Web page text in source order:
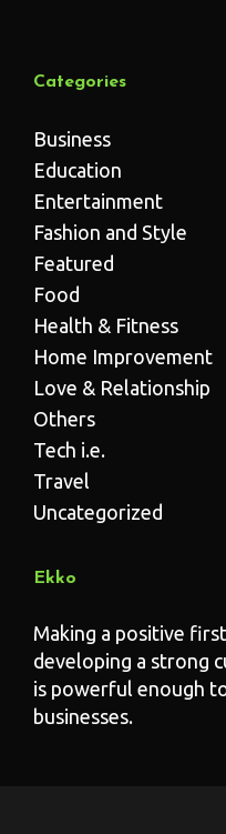
Categories
Business
Education
Entertainment
Fashion and Style
Featured
Food
Health & Fitness
Home Improvement
Love & Relationship
Others
Tech i.e.
Travel
Uncategorized
Ekko
Making a positive
developing a strong
is powerful enough
businesses.